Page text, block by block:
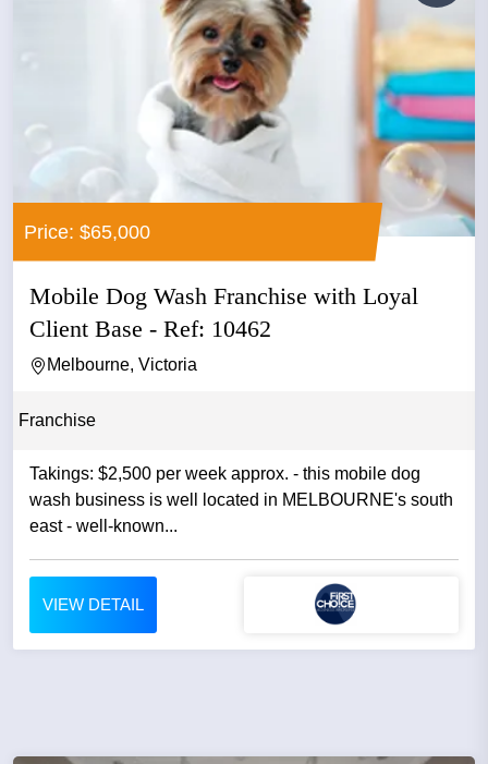
Price: $65,000
Mobile Dog Wash Franchise with Loyal
Client Base - Ref: 10462
Melbourne, Victoria
Franchise
Takings: $2,500 per week approx. - this mobile dog
wash business is well located in MELBOURNE's south
east - well-known...
VIEW DETAIL